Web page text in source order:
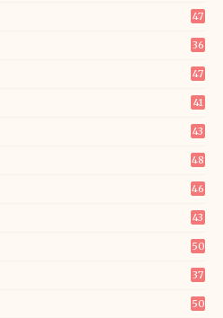
47
36
47
41
43
48
46
43
50
37
50